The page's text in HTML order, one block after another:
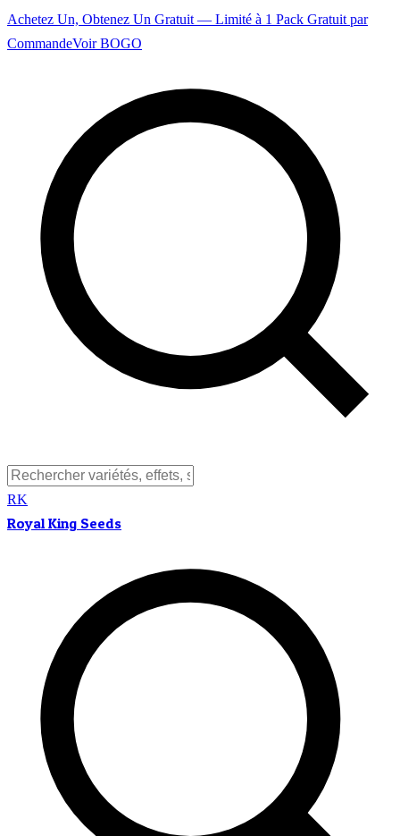
Achetez Un, Obtenez Un Gratuit — Limité à 1 Pack Gratuit par
CommandeVoir BOGO
RK
Royal King Seeds